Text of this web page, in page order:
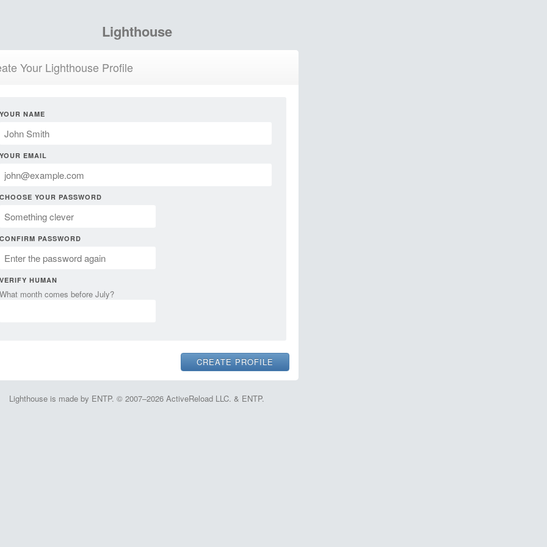
Lighthouse
Your Lighthouse Profile
YOUR NAME
YOUR EMAIL
CHOOSE YOUR PASSWORD
CONFIRM PASSWORD
VERIFY HUMAN
What month comes before July?
Lighthouse is made by ENTP. © 2007–2026 ActiveReload LLC. & ENTP.